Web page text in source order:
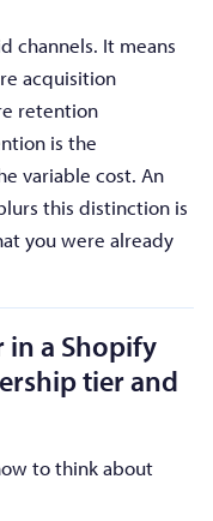
channels. It means
acquisition
retention
is the
variable cost. An
this distinction is
you were already
in a Shopify
tier and
to think about